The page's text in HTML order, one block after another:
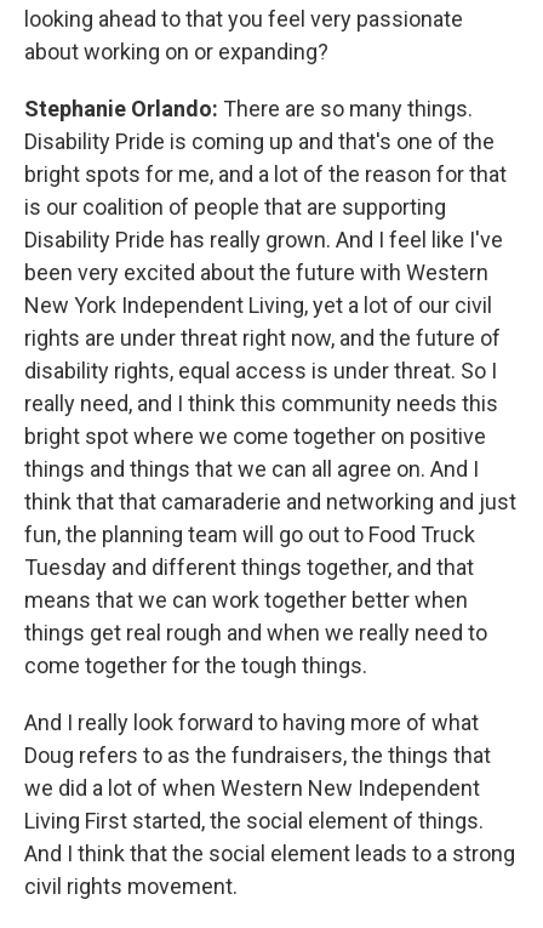
looking ahead to that you feel very passionate
about working on or expanding?
Stephanie Orlando: There are so many things.
Disability Pride is coming up and that's one of the
bright spots for me, and a lot of the reason for that
is our coalition of people that are supporting
Disability Pride has really grown. And I feel like I've
been very excited about the future with Western
New York Independent Living, yet a lot of our civil
rights are under threat right now, and the future of
disability rights, equal access is under threat. So I
really need, and I think this community needs this
bright spot where we come together on positive
things and things that we can all agree on. And I
think that that camaraderie and networking and just
fun, the planning team will go out to Food Truck
Tuesday and different things together, and that
means that we can work together better when
things get real rough and when we really need to
come together for the tough things.
And I really look forward to having more of what
Doug refers to as the fundraisers, the things that
we did a lot of when Western New Independent
Living First started, the social element of things.
And I think that the social element leads to a strong
civil rights movement.